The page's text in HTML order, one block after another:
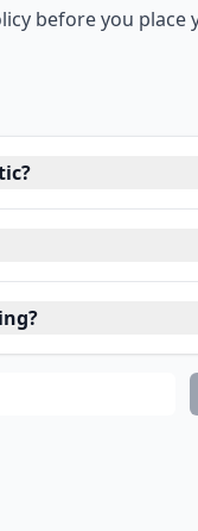
before you place